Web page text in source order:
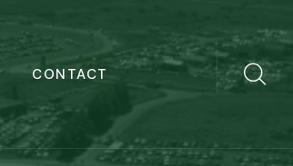
CONTACT